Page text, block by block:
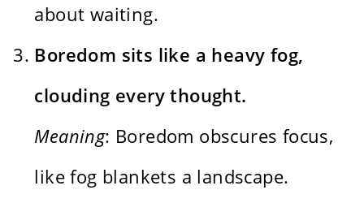
about waiting.
Boredom sits like a heavy fog,
clouding every thought.
Meaning: Boredom obscures focus,
like fog blankets a landscape.